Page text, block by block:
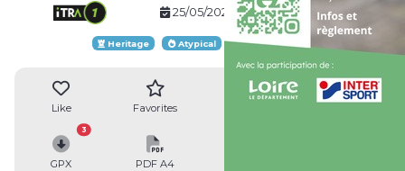
25/05/2024 Website
Heritage Atypical Loop route
Like Favorites
GPX
3
PDF A4